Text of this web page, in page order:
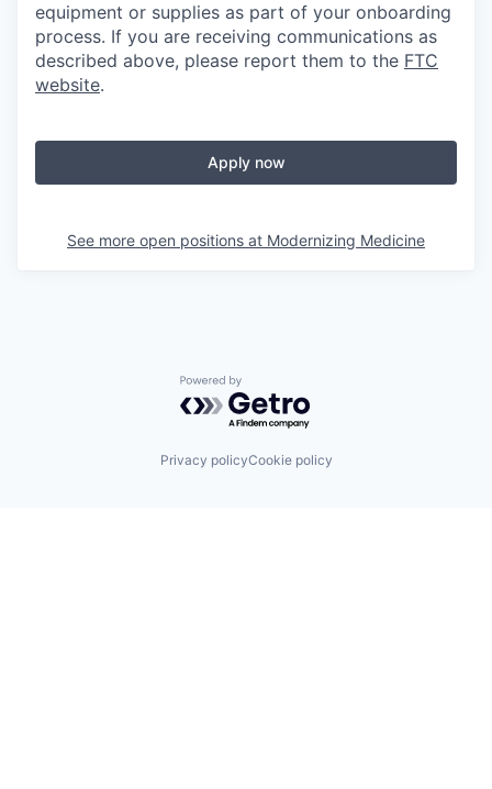
equipment or supplies as part of your onboarding
process. If you are receiving communications as
described above, please report them to the FTC
website.
Apply now
See more open positions at Modernizing Medicine
Powered by Getro.com
Privacy policyCookie policy